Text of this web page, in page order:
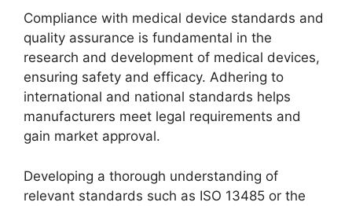
Compliance with medical device standards and
quality assurance is fundamental in the
research and development of medical devices,
ensuring safety and efficacy. Adhering to
international and national standards helps
manufacturers meet legal requirements and
gain market approval.
Developing a thorough understanding of
relevant standards such as ISO 13485 or the